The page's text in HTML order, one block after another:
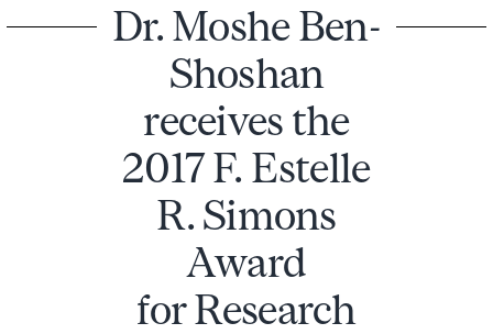
Dr. Moshe Ben-
Shoshan
receives the
2017 F. Estelle
R. Simons
Award
for Research